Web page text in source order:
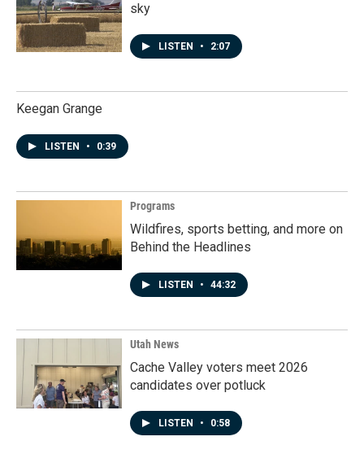
sky
LISTEN • 2:07
Keegan Grange
LISTEN • 0:39
Programs
Wildfires, sports betting, and more on
Behind the Headlines
LISTEN • 44:32
Utah News
Cache Valley voters meet 2026
candidates over potluck
LISTEN • 0:58